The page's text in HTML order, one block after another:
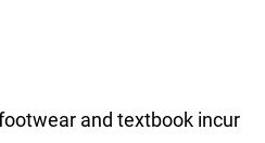
and textbook incur